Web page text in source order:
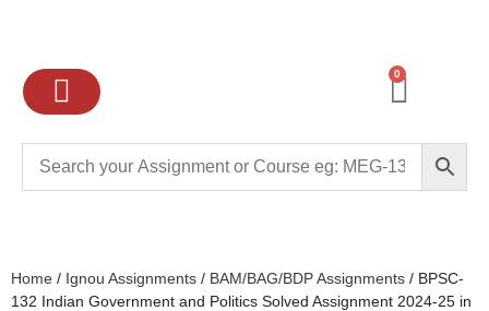
0
Home / Ignou Assignments / BAM/BAG/BDP Assignments / BPSC-
132 Indian Government and Politics Solved Assignment 2024-25 in